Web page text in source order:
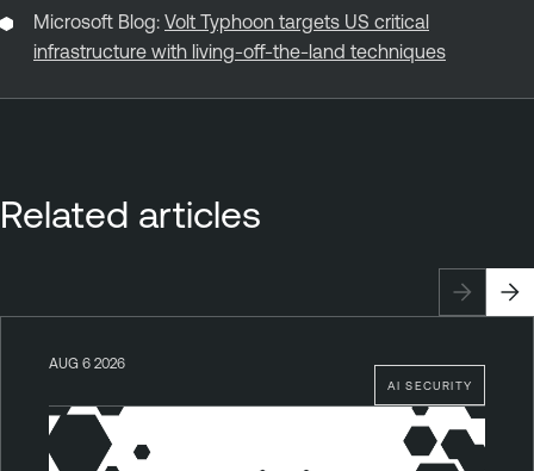
Microsoft Blog: Volt Typhoon targets US critical
infrastructure with living-off-the-land techniques
Related articles
AI SECURITY
AUG 6 2026